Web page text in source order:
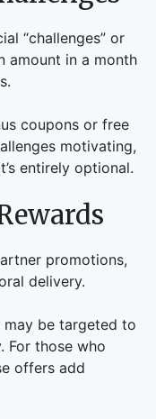
“challenges” or
amount in a month
coupons or free
motivating,
entirely optional.
promotions,
delivery.
may be targeted to
For those who
offers add